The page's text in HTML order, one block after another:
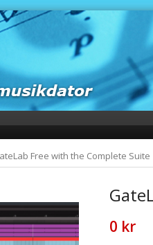
Free with the Complete Suite
0 kr